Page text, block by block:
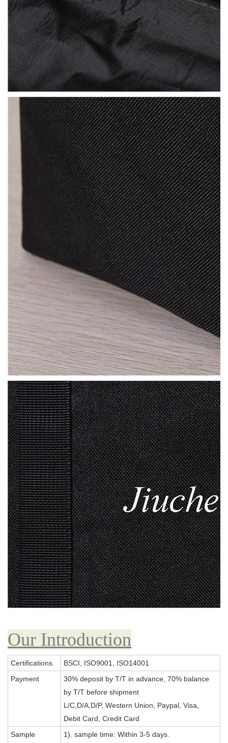
Our Introduction
Certifications
BSCI, ISO9001, ISO14001
Payment
30% deposit by T/T in advance, 70% balance
by T/T before shipment
L/C,D/A,D/P, Western Union, Paypal, Visa,
Debit Card, Credit Card
Sample
1). sample time: Within 3-5 days.